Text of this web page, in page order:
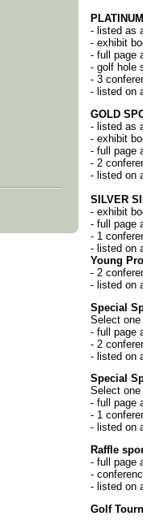
- listed as
- exhibit
- full page
- golf hole
- 3
- listed on
GOLD
- listed as
- exhibit
- full page
- 2
- listed on
SILVER
- exhibit
- full page
- 1
- listed on
Young
- 2
- listed on
Special
Select
- full page
- 2
- listed on
Special
Select
- full page
- 1
- listed on
Raffle
- full page
-
- listed on
Golf